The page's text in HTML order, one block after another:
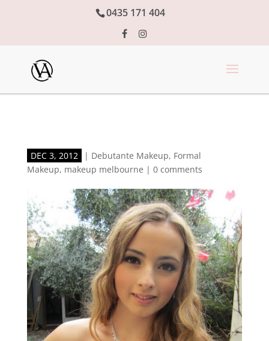
0435 171 404
DEC 3, 2012 | Debutante Makeup, Formal
Makeup, makeup melbourne | 0 comments